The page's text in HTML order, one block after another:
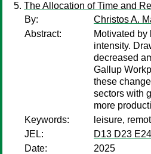
The Allocation of Time and
By:
Christos A.
Abstract:
Motivated
intensity.
decreased
Gallup
these
sectors with
more
Keywords:
leisure,
JEL:
D13 D23
Date:
2025